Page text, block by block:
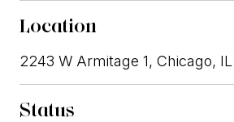
Location
2243 W Armitage 1, Chicago,
Status